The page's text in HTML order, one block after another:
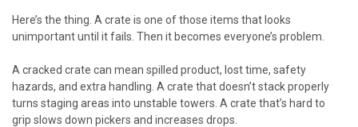
Here’s the thing. A crate is one of those items that looks
unimportant until it fails. Then it becomes everyone’s problem.
A cracked crate can mean spilled product, lost time, safety
hazards, and extra handling. A crate that doesn’t stack properly
turns staging areas into unstable towers. A crate that’s hard to
grip slows down pickers and increases drops.